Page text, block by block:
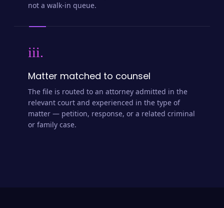
not a walk-in queue.
iii.
Matter matched to counsel
The file is routed to an attorney admitted in the
relevant court and experienced in the type of
matter — petition, response, or a related criminal
or family case.